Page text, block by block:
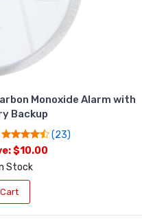
Monoxide Alarm with
Backup
(23)
$10.00
Stock